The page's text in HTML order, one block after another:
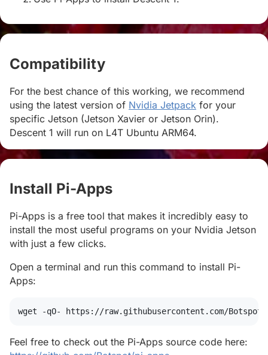
Compatibility
For the best chance of this working, we recommend
using the latest version of Nvidia Jetpack for your
specific Jetson (Jetson Xavier or Jetson Orin).
Descent 1 will run on L4T Ubuntu ARM64.
Install Pi-Apps
Pi-Apps is a free tool that makes it incredibly easy to
install the most useful programs on your Nvidia Jetson
with just a few clicks.
Open a terminal and run this command to install Pi-
Apps:
wget -qO- https://raw.githubusercontent.com/
Feel free to check out the Pi-Apps source code here: